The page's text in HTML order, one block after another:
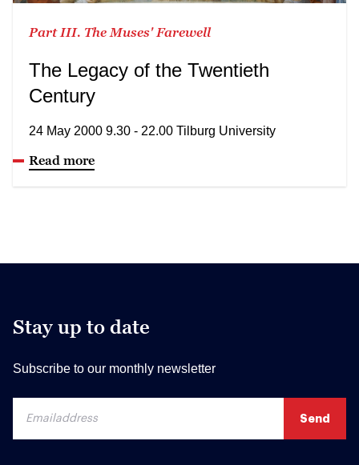
Part III. The Muses' Farewell
The Legacy of the Twentieth
Century
24 May 2000 9.30 - 22.00 Tilburg University
Read more
Stay up to date
Subscribe to our monthly newsletter